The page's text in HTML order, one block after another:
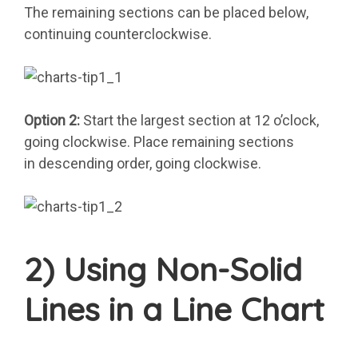
The remaining sections can be placed below,
continuing counterclockwise.
Option 2: Start the largest section at 12 o’clock,
going clockwise. Place remaining sections
in descending order, going clockwise.
2) Using Non-Solid
Lines in a Line Chart